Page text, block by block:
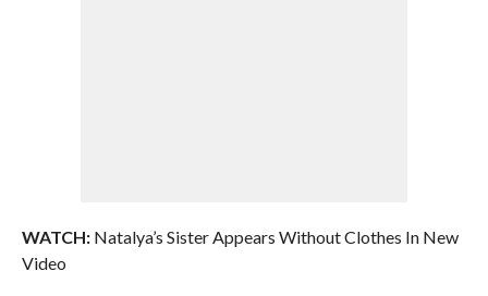
WATCH:Natalya’s Sister Appears Without Clothes In New
Video